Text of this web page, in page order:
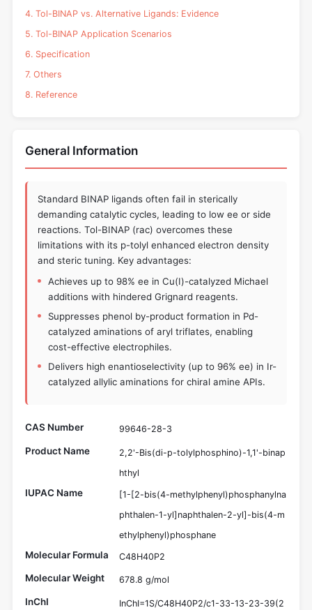
4. Tol-BINAP vs. Alternative Ligands: Evidence
5. Tol-BINAP Application Scenarios
6. Specification
7. Others
8. Reference
General Information
Standard BINAP ligands often fail in sterically
demanding catalytic cycles, leading to low ee or side
reactions. Tol-BINAP (rac) overcomes these
limitations with its p-tolyl enhanced electron density
and steric tuning. Key advantages:
Achieves up to 98% ee in Cu(I)-catalyzed Michael
additions with hindered Grignard reagents.
Suppresses phenol by-product formation in Pd-
catalyzed aminations of aryl triflates, enabling
cost-effective electrophiles.
Delivers high enantioselectivity (up to 96% ee) in Ir-
catalyzed allylic aminations for chiral amine APIs.
CAS Number 99646-28-3
Product Name
2,2'-Bis(di-p-tolylphosphino)-1,1'-binap
hthyl
IUPAC Name
[1-[2-bis(4-methylphenyl)phosphanylna
phthalen-1-yl]naphthalen-2-yl]-bis(4-m
ethylphenyl)phosphane
Molecular Formula C48H40P2
Molecular Weight 678.8 g/mol
InChI
InChI=1S/C48H40P2/c1-33-13-23-39(2